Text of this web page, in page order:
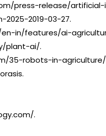
press-release/
2019-03-27.
in/features/ai-
plant-ai/.
35-robots-in-
.